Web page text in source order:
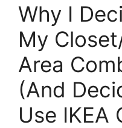
Why I
My
Area
(And
Use IKEA